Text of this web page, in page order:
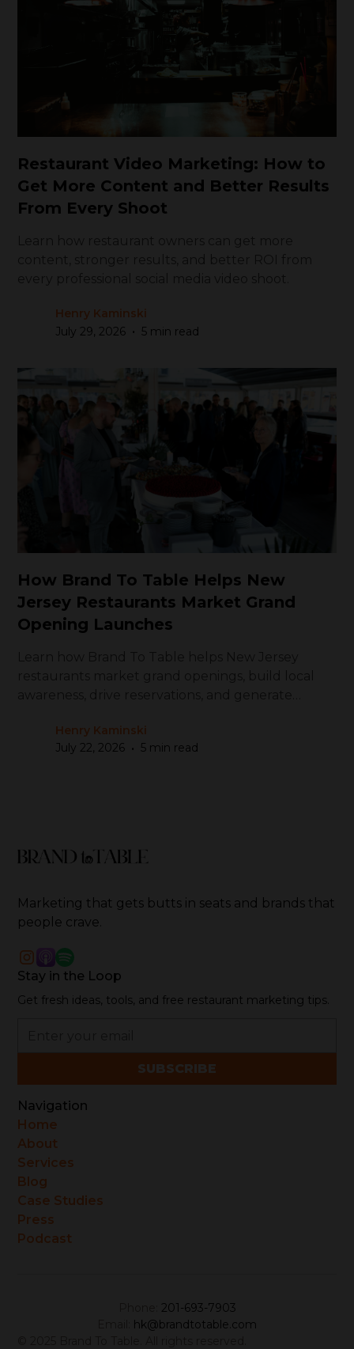
Restaurant Video Marketing: How to
Get More Content and Better Results
From Every Shoot
Henry Kaminski
July 29, 2026 • 5 min read
How Brand To Table Helps New
Jersey Restaurants Market Grand
Opening Launches
Henry Kaminski
July 22, 2026 • 5 min read
Marketing that gets butts in seats and brands that
people crave.
Navigation
Home
About
Services
Blog
Case Studies
Press
Podcast
Stay in the Loop
Get fresh ideas, tools, and free restaurant marketing tips.
201-693-7903
hk@brandtotable.com